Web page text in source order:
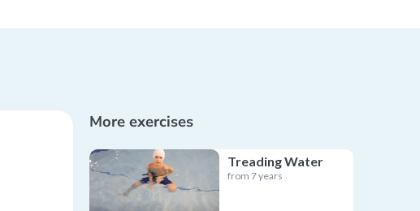
More exercises
Treading Water
from 7 years